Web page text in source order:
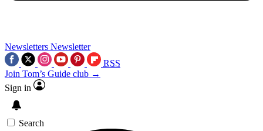
Newsletters Newsletter
RSS
Join Tom’s Guide club →
Sign in
Search